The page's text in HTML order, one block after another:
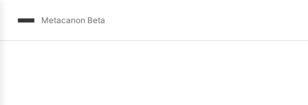
Metacanon Beta